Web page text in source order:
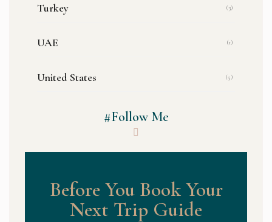
Turkey (3)
UAE (1)
United States (5)
#Follow Me
Before You Book Your
Next Trip Guide